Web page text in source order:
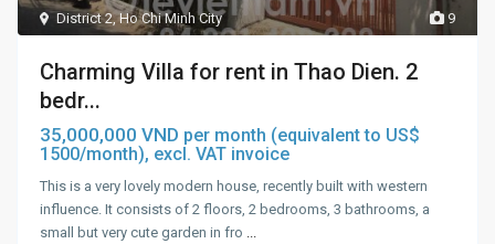
9
District 2,Ho Chi Minh City
Charming Villa for rent in Thao Dien. 2
bedr...
35,000,000 VND per month (equivalent to US$
1500/month), excl. VAT invoice
This is a very lovely modern house, recently built with western
influence. It consists of 2 floors, 2 bedrooms, 3 bathrooms, a
small but very cute garden in fro